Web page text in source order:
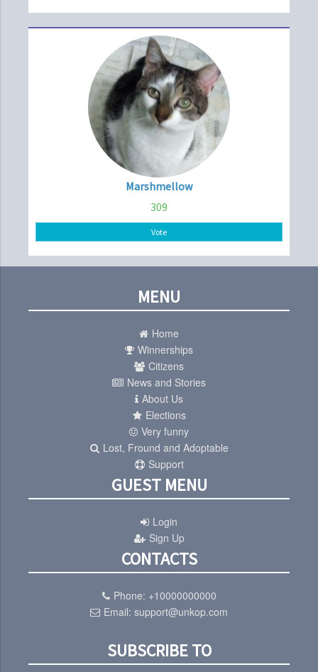
Marshmellow
309
Vote
MENU
Home
Winnerships
Citizens
News and Stories
About Us
Elections
Very funny
Lost, Fround and Adoptable
Support
GUEST MENU
Login
Sign Up
CONTACTS
Phone: +10000000000
Email: support@unkop.com
SUBSCRIBE TO